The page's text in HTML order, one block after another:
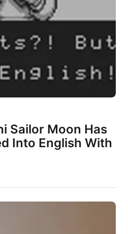
Sailor Moon Has
Into English With